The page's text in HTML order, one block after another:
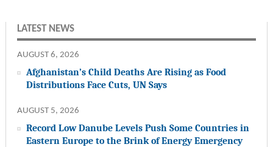
LATEST NEWS
AUGUST 6, 2026
Afghanistan’s Child Deaths Are Rising as Food
Distributions Face Cuts, UN Says
AUGUST 5, 2026
Record Low Danube Levels Push Some Countries in
Eastern Europe to the Brink of Energy Emergency